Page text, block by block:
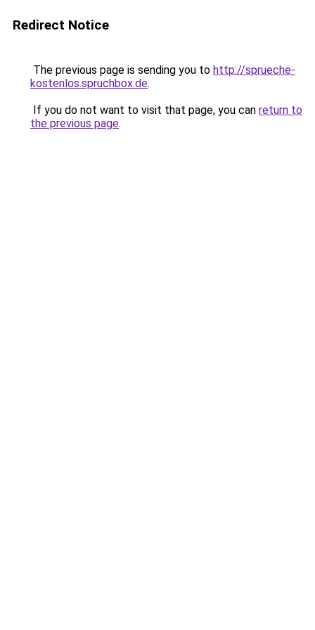
Redirect Notice
The previous page is sending you to http://sprueche-
kostenlos.spruchbox.de.
If you do not want to visit that page, you can return to
the previous page.